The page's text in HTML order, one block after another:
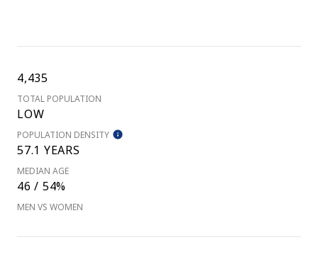
4,435
TOTAL POPULATION
LOW
POPULATION DENSITY
57.1 YEARS
MEDIAN AGE
46 / 54%
MEN VS WOMEN